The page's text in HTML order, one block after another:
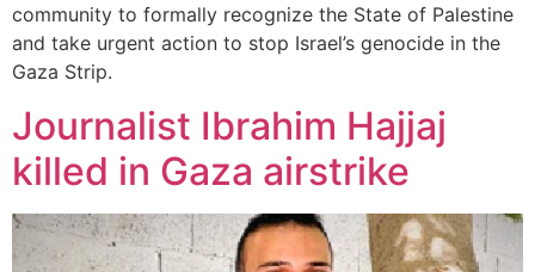
community to formally recognize the State of Palestine
and take urgent action to stop Israel’s genocide in the
Gaza Strip.
Journalist Ibrahim Hajjaj
killed in Gaza airstrike